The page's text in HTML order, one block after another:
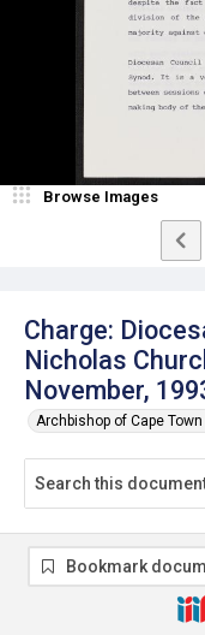
Charge:
Nicholas
November,
Archbishop of Cape
Browse Images
Bookmark